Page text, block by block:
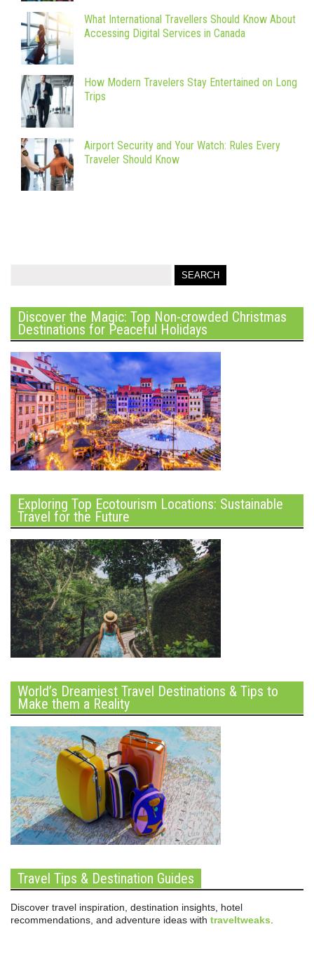
What International Travellers Should Know About
Accessing Digital Services in Canada
How Modern Travelers Stay Entertained on Long
Trips
Airport Security and Your Watch: Rules Every
Traveler Should Know
Discover the Magic: Top Non-crowded Christmas
Destinations for Peaceful Holidays
Exploring Top Ecotourism Locations: Sustainable
Travel for the Future
World’s Dreamiest Travel Destinations & Tips to
Make them a Reality
Travel Tips & Destination Guides
Discover travel inspiration, destination insights, hotel
recommendations, and adventure ideas with traveltweaks.